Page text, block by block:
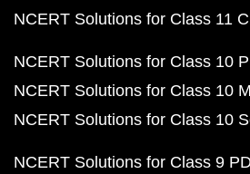
NCERT Solutions for Class 11
NCERT Solutions for Class 10
NCERT Solutions for Class 10
NCERT Solutions for Class 10
NCERT Solutions for Class 9